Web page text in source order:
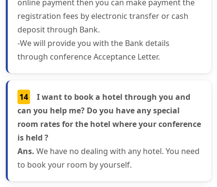
online payment then you can make payment the
registration fees by electronic transfer or cash
deposit through Bank.
-We will provide you with the Bank details
through conference Acceptance Letter.
14
I want to book a hotel through you and
can you help me? Do you have any special
room rates for the hotel where your conference
is held ?
Ans. We have no dealing with any hotel. You need
to book your room by yourself.